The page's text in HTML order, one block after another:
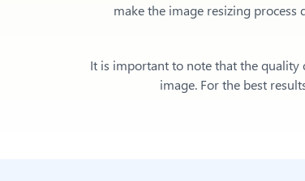
make the image resizing
It is important to note that the
image. For the best